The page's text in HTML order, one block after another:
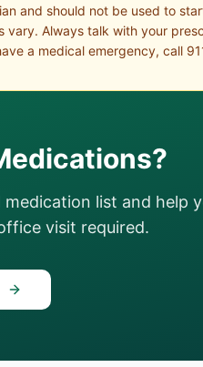
and should not be used to
Always talk with your
a medical emergency, call
list and help
visit required.